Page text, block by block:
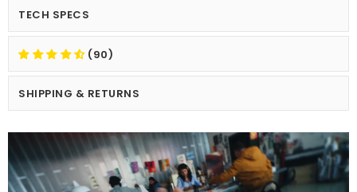
TECH SPECS
(90)
SHIPPING & RETURNS